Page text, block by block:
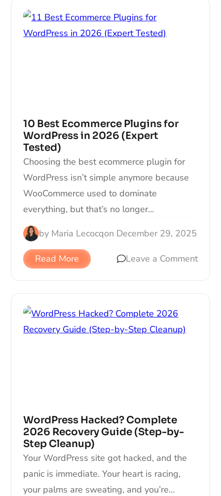
10 Best Ecommerce Plugins for
WordPress in 2026 (Expert
Tested)
Choosing the best ecommerce plugin for
WordPress isn’t simple anymore because
WooCommerce used to dominate
everything, but that’s no longer…
by Maria Lecocqon December 29, 2025
Read More Leave a Comment
WordPress Hacked? Complete
2026 Recovery Guide (Step-by-
Step Cleanup)
Your WordPress site got hacked, and the
panic is immediate. Your heart is racing,
your palms are sweating, and you’re…